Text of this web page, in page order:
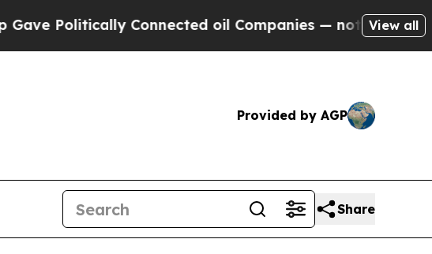
Connected oil Companies — not Taxpayers — the
View all
Provided by AGP
Share